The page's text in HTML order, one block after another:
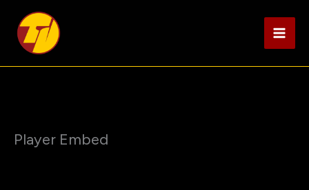
content
Player Embed